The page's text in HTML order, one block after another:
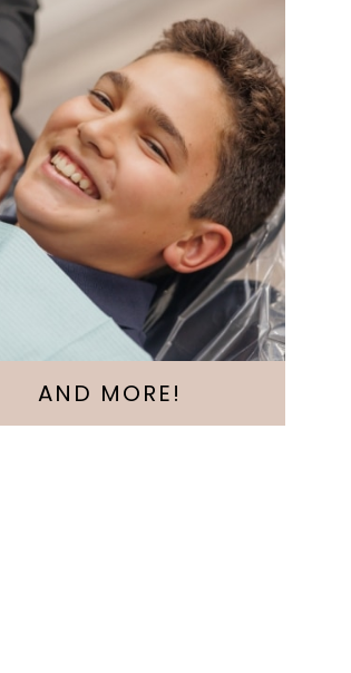
Invisalign
Emergency
Kids & Teens
AND MORE!